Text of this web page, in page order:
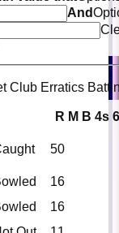
And
Club Erratics
R M B 4s
50
16
16